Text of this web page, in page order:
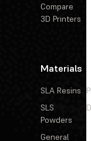
Compare
3D Printers
Materials
SLA Resins
SLS
Powders
General